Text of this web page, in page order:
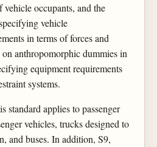
occupants, and the
vehicle
in terms of forces and
on anthropomorphic dummies in
equipment requirements
systems.
standard applies to passenger
vehicles, trucks designed to
and buses. In addition, S9,